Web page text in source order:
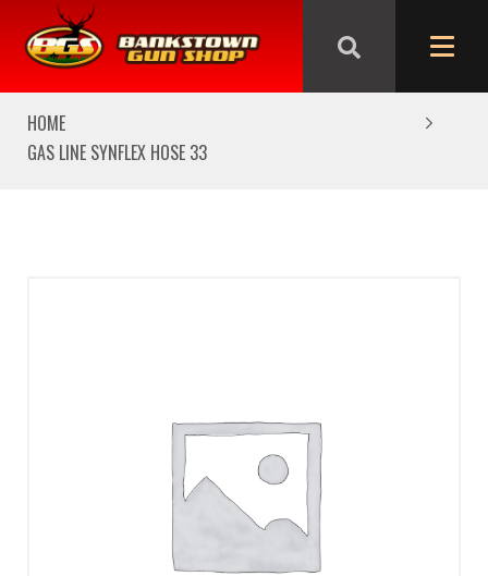
We are closed from Good Friday till Easter Monday,
reopening Tuesday
HOME
GAS LINE SYNFLEX HOSE 33